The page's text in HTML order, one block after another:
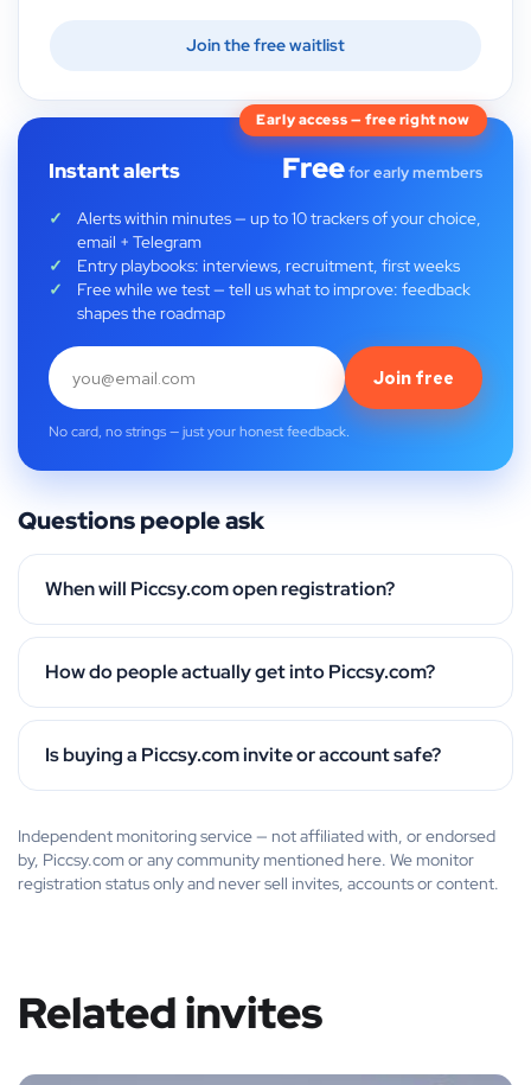
Join the free waitlist
Early access — free right now
Instant alerts Freefor early members
Alerts within minutes — up to 10 trackers of your choice,
email + Telegram
Entry playbooks: interviews, recruitment, first weeks
Free while we test — tell us what to improve: feedback
shapes the roadmap
Join free
No card, no strings — just your honest feedback.
Questions people ask
When will Piccsy.com open registration?
How do people actually get into Piccsy.com?
Is buying a Piccsy.com invite or account safe?
Independent monitoring service — not affiliated with, or endorsed
by, Piccsy.com or any community mentioned here. We monitor
registration status only and never sell invites, accounts or content.
Related invites